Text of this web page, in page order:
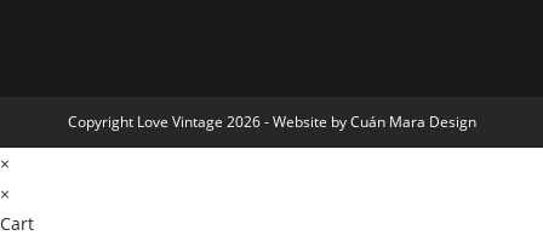
Copyright Love Vintage 2026 - Website byCuán Mara Design
×
×
Cart